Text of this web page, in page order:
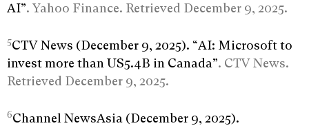
AI”. Yahoo Finance. Retrieved December 9, 2025.
5CTV News (December 9, 2025). “AI: Microsoft to
invest more than US5.4B in Canada”. CTV News.
Retrieved December 9, 2025.
6Channel NewsAsia (December 9, 2025).